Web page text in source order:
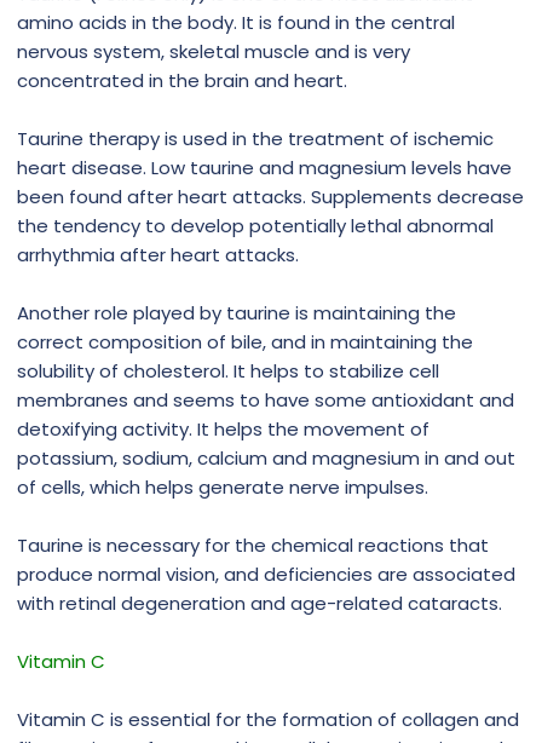
amino acids in the body. It is found in the central
nervous system, skeletal muscle and is very
concentrated in the brain and heart.
Taurine therapy is used in the treatment of ischemic
heart disease. Low taurine and magnesium levels have
been found after heart attacks. Supplements decrease
the tendency to develop potentially lethal abnormal
arrhythmia after heart attacks.
Another role played by taurine is maintaining the
correct composition of bile, and in maintaining the
solubility of cholesterol. It helps to stabilize cell
membranes and seems to have some antioxidant and
detoxifying activity. It helps the movement of
potassium, sodium, calcium and magnesium in and out
of cells, which helps generate nerve impulses.
Taurine is necessary for the chemical reactions that
produce normal vision, and deficiencies are associated
with retinal degeneration and age-related cataracts.
Vitamin C
Vitamin C is essential for the formation of collagen and